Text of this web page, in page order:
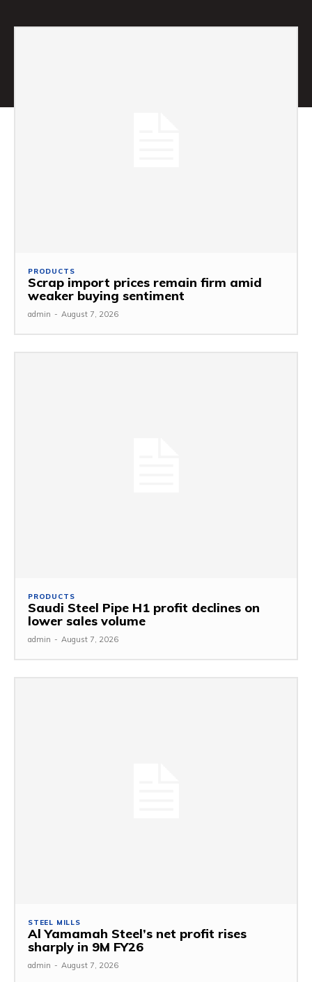
PRODUCTS
Scrap import prices remain firm amid
weaker buying sentiment
admin - August 7, 2026
PRODUCTS
Saudi Steel Pipe H1 profit declines on
lower sales volume
admin - August 7, 2026
STEEL MILLS
Al Yamamah Steel’s net profit rises
sharply in 9M FY26
admin - August 7, 2026